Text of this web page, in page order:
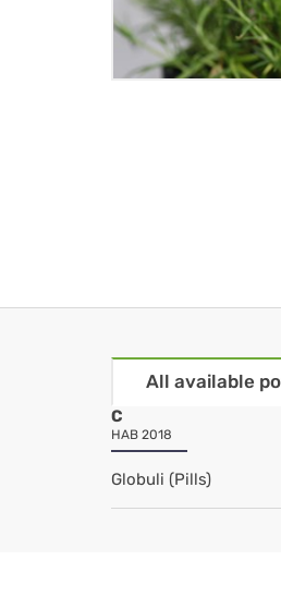
All available
C
HAB 2018
Globuli (Pills)